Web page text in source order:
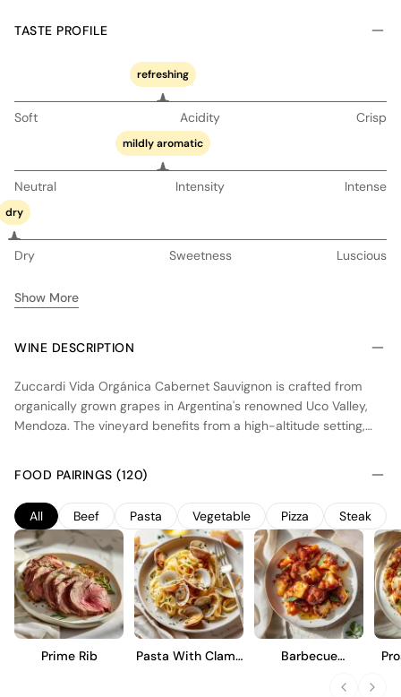
TASTE PROFILE
refreshing
Soft Acidity Crisp
mildly aromatic
Neutral Intensity Intense
dry
Dry Sweetness Luscious
Show More
WINE DESCRIPTION
Zuccardi Vida Orgánica Cabernet Sauvignon is crafted from
organically grown grapes in Argentina's renowned Uco Valley,
Mendoza. The vineyard benefits from a high-altitude setting,
season, enhancing the wine's natural acidity and vibrant fruit
character. Fermentation occurs in stainless steel tanks to
preserve the purity of the fruit, followed by a brief period of
aging in concrete vats. This results in a fresh, fruit-forward wine
with notes of dark berries and a balanced structure, ideal for
those seeking a straightforward and approachable Cabernet
Sauvignon.
FOOD PAIRINGS (120)
All Beef Pasta Vegetable Pizza Steak
Prime Rib
Pasta With Clams
Barbecue